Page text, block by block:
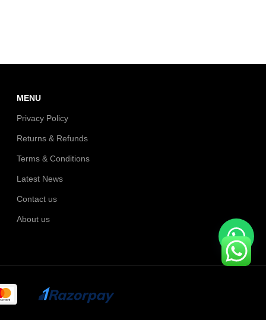
MENU
Privacy Policy
Returns & Refunds
Terms & Conditions
Latest News
Contact us
About us